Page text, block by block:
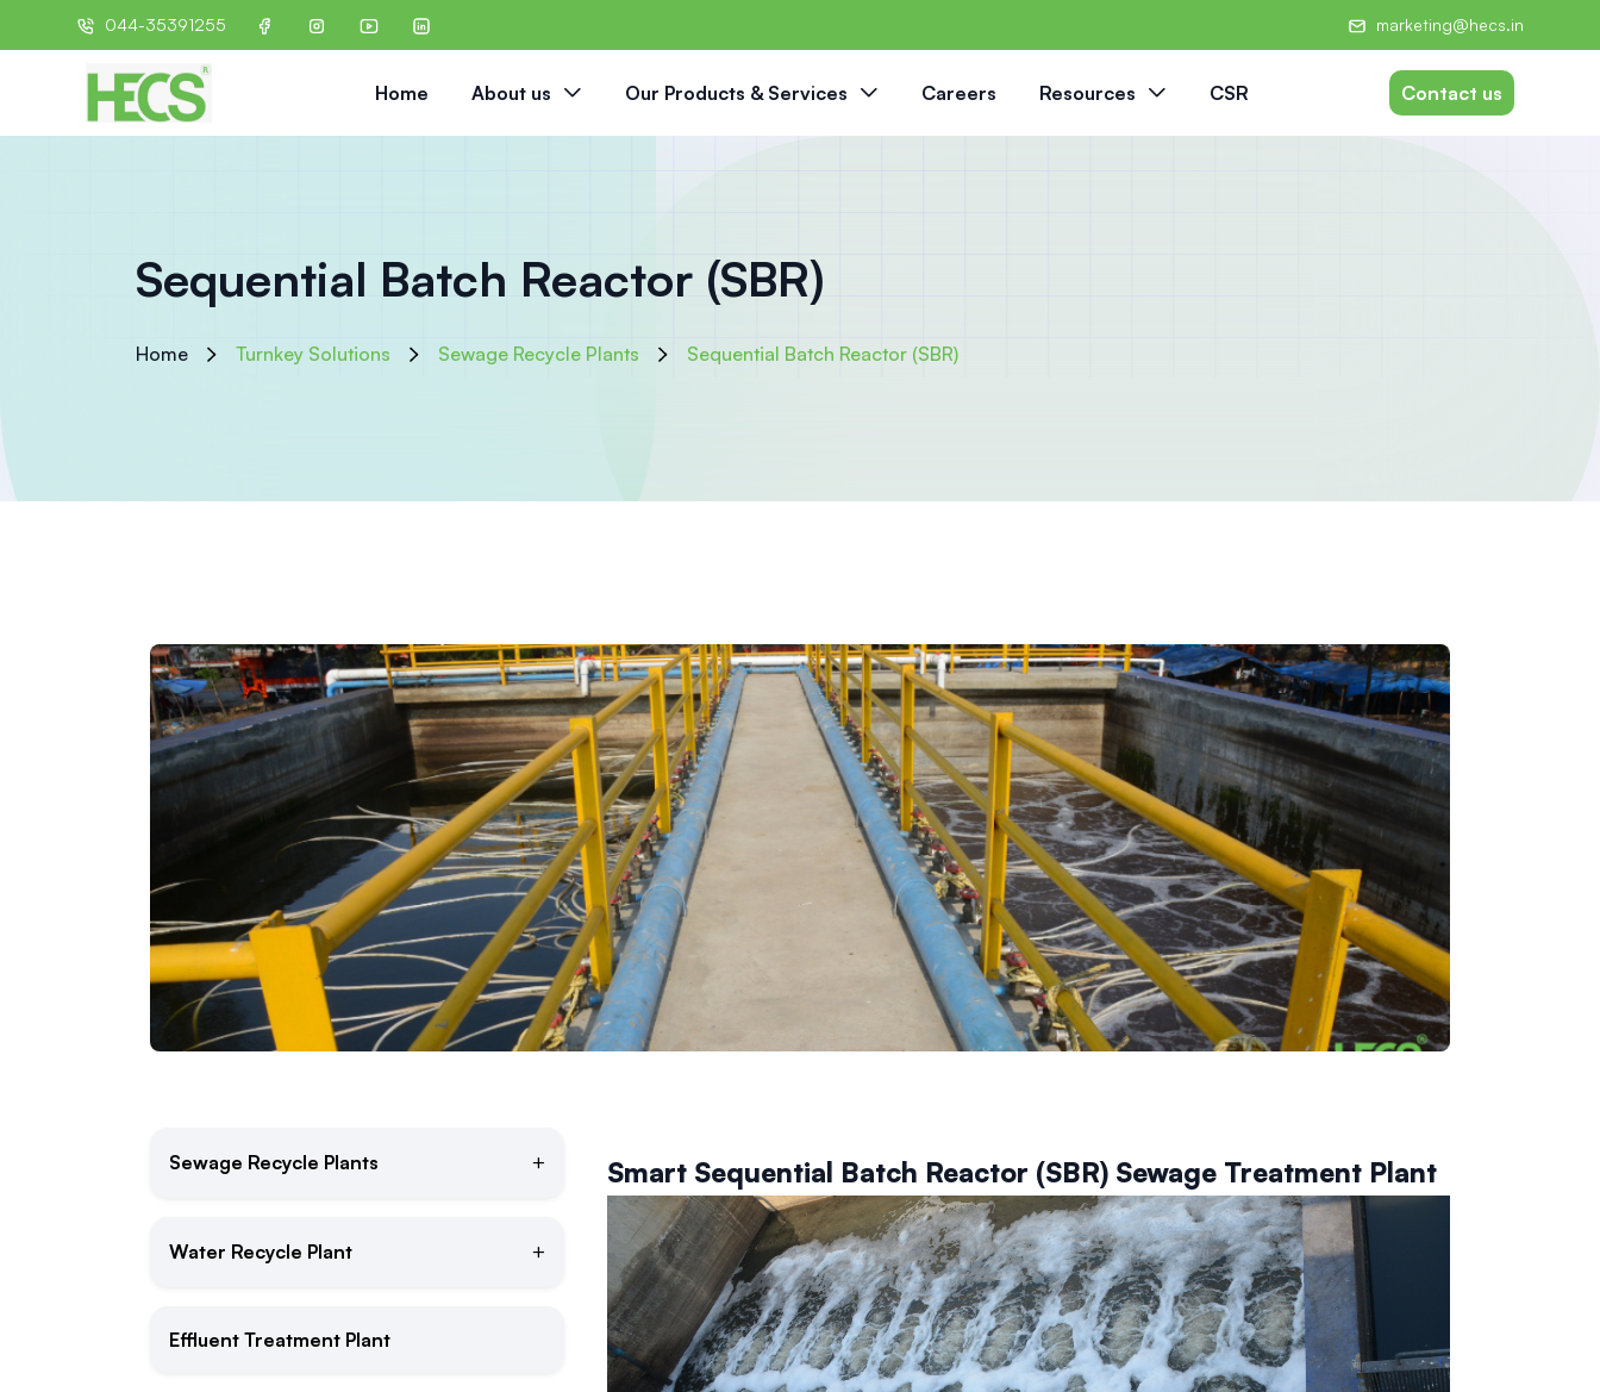
044-35391255 marketing@hecs.in
Home About us Our Products & Services Careers Resources CSR Contact us
Sequential Batch Reactor (SBR)
Home Turnkey Solutions Sewage Recycle Plants Sequential Batch Reactor (SBR)
Sewage Recycle Plants +
Water Recycle Plant +
Effluent Treatment Plant
Smart Sequential Batch Reactor (SBR) Sewage Treatment Plant